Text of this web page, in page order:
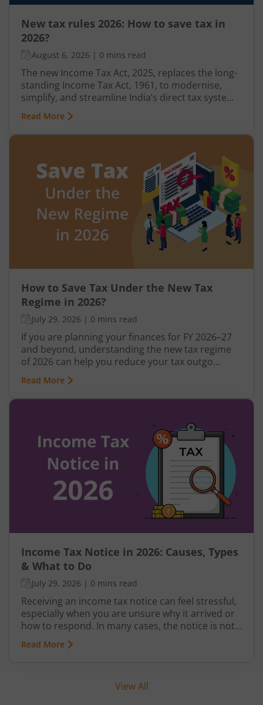
New tax rules 2026: How to save tax in
2026?
August 6, 2026 | 0 mins read
The new Income Tax Act, 2025, replaces the long-
standing Income Tax Act, 1961, to modernise,
simplify, and streamline India’s direct tax system.
Effective from April 1, 2026, the new tax rules
introduce revised deduction and allowance
provisions, rationalised Tax Collected at Source
deadlines, and stricter compliance measures.
Read More
How to Save Tax Under the New Tax
Regime in 2026?
July 29, 2026 | 0 mins read
If you are planning your finances for FY 2026–27
and beyond, understanding the new tax regime
of 2026 can help you reduce your tax outgo
without relying heavily on deductions. Over the
last few years, the government has gradually
made the new regime more attractive through
filing rules. In this blog, you will learn how to save
tax under the new regime, compare it with the
old regime, understand the latest slabs, and
avoid common mistakes while filing your return.
Read More
Income Tax Notice in 2026: Causes, Types
& What to Do
July 29, 2026 | 0 mins read
Receiving an income tax notice can feel stressful,
especially when you are unsure why it arrived or
how to respond. In many cases, the notice is not
a penalty but a request for clarification,
verification, or correction from the Income Tax
Read More
View All